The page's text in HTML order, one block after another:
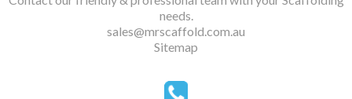
needs.
sales@mrscaffold.com.au
Sitemap